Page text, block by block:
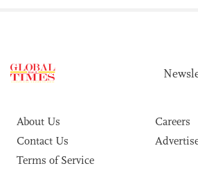
About Us
Careers
Contact Us
Terms of Service